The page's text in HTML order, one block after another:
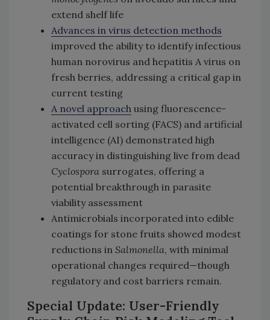
extend shelf life
Advances in virus detection methods
improved the ability to identify infectious
human norovirus and hepatitis A virus on
fresh berries, addressing a critical gap in
current testing
A novel approach using fluorescence-
activated cell sorting (FACS) and artificial
intelligence (AI) demonstrated high
accuracy in distinguishing live from dead
Cyclospora surrogates, offering a
potential breakthrough in parasite
viability assessment
Antimicrobials incorporated into edible
coatings for stone fruits showed modest
reductions in Salmonella, with minimal
operational changes required—though
regulatory and cost barriers remain.
Special Update: User-Friendly